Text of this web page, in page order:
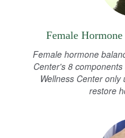
Female
Female hormone
Center's 8
Wellness Center
restore